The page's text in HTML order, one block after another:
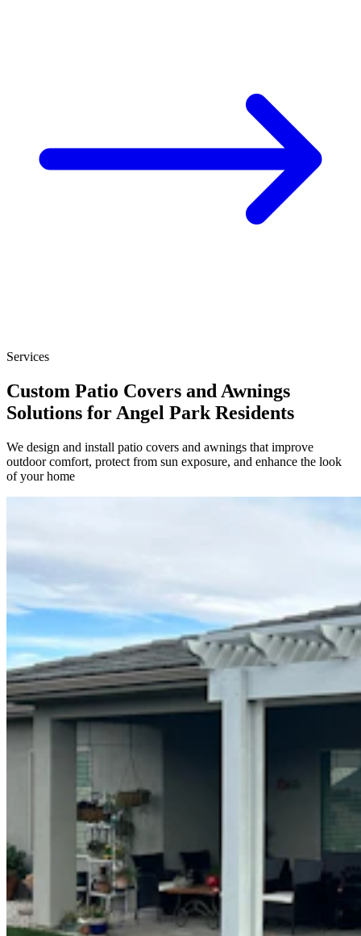
Services
Custom Patio Covers and Awnings
Solutions for Angel Park Residents
We design and install patio covers and awnings that improve
outdoor comfort, protect from sun exposure, and enhance the look
of your home